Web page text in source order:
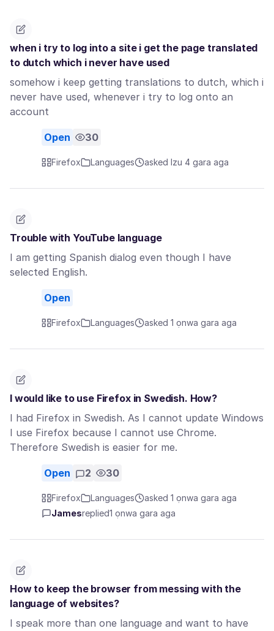
when i try to log into a site i get the page translated
to dutch which i never have used
somehow i keep getting translations to dutch, which i
never have used, whenever i try to log onto an
account
Open 30
Firefox Languages asked Izu 4 gara aga
Trouble with YouTube language
I am getting Spanish dialog even though I have
selected English.
Open
Firefox Languages asked 1 ọnwa gara aga
I would like to use Firefox in Swedish. How?
I had Firefox in Swedish. As I cannot update Windows
I use Firefox because I cannot use Chrome.
Therefore Swedish is easier for me.
Open 2 30
Firefox Languages
asked 1 ọnwa gara aga
Jamesreplied1 ọnwa gara aga
How to keep the browser from messing with the
language of websites?
I speak more than one language and want to have